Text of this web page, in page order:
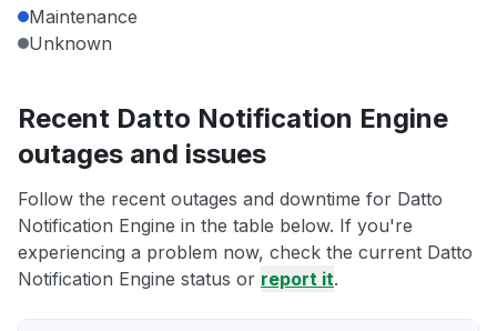
Maintenance
Unknown
Recent Datto Notification Engine
outages and issues
Follow the recent outages and downtime for Datto
Notification Engine in the table below. If you're
experiencing a problem now, check the current Datto
Notification Engine status or report it.